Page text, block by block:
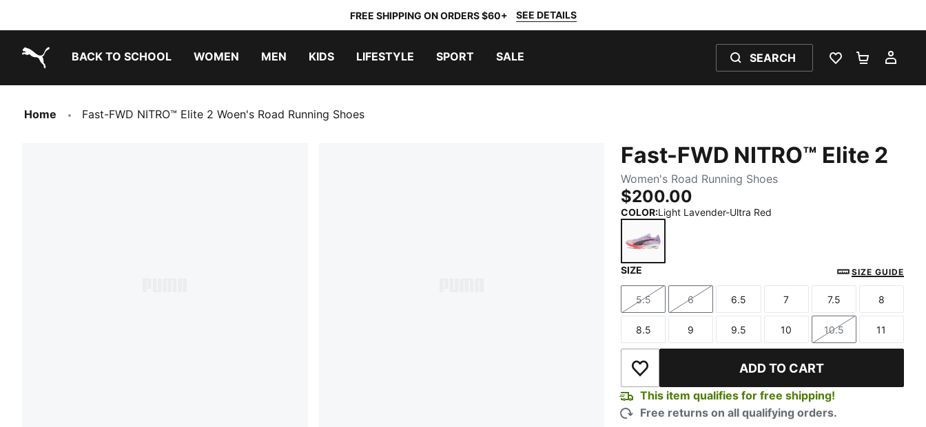
FREE SHIPPING ON ORDERS $60+ SEE DETAILS
BACK TO SCHOOL WOMEN MEN KIDS LIFESTYLE SPORT SALE SEARCH
WISHLIST 0
Home Fast-FWD NITRO™ Elite 2 Woen's Road Running Shoes
Fast-FWD NITRO™ Elite 2
Women's Road Running Shoes
$200.00
COLOR:Light Lavender-Ultra Red
SIZE SIZE GUIDE
Size
5.5
Size
6
Size
6.5
Size
7
Size
7.5
Size
8
Size
8.5
Size
9
Size
9.5
Size
10
Size
10.5
Size
11
Add to Wishlist ADD TO CART
This item qualifies for free shipping!
Free returns on all qualifying orders.